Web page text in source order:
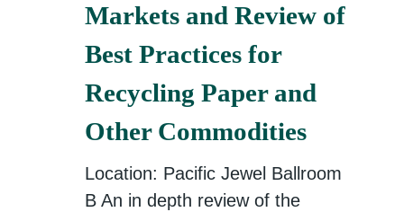
Markets and Review of
Best Practices for
Recycling Paper and
Other Commodities
Location: Pacific Jewel Ballroom
B An in depth review of the